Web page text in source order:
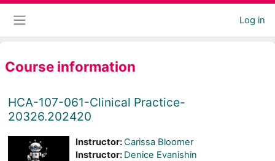
Skip to main content
Log in
Course information
HCA-107-061-Clinical Practice-
20326.202420
Instructor:Carissa Bloomer
Instructor: Denice Evanishin